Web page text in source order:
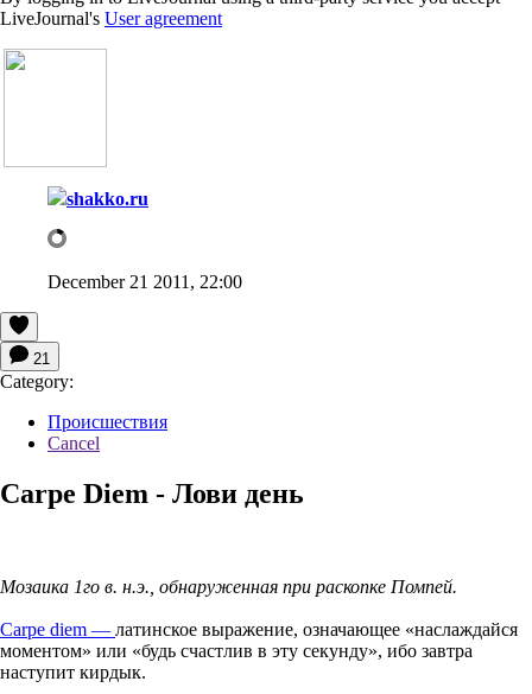
LiveJournal's User agreement
shakko.ru
December 21 2011, 22:00
21
Category:
Происшествия
Cancel
Carpe Diem - Лови день
Мозаика 1го в. н.э., обнаруженная при раскопке Помпей.
Carpe diem — латинское выражение, означающее «наслаждайся
моментом» или «будь счастлив в эту секунду», ибо завтра
наступит кирдык.